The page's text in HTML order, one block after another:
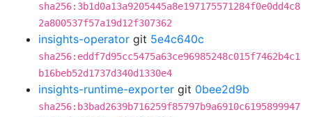
sha256:3b1d0a13a9205445a8e197175571284f0e0dd4c8
2a800537f57a19d12f307362
insights-operator git 5e4c640c
sha256:eddf7d95cc5475a63ce96985248c015f7462b4c1
b16beb52d1737d340d1330e4
insights-runtime-exporter git 0bee2d9b
sha256:b3bad2639b716259f85797b9a6910c6195899947